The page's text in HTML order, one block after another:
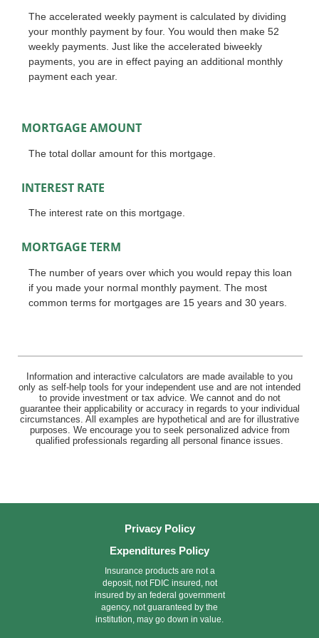
The accelerated weekly payment is calculated by dividing
your monthly payment by four. You would then make 52
weekly payments. Just like the accelerated biweekly
payments, you are in effect paying an additional monthly
payment each year.
MORTGAGE AMOUNT
The total dollar amount for this mortgage.
INTEREST RATE
The interest rate on this mortgage.
MORTGAGE TERM
The number of years over which you would repay this loan
if you made your normal monthly payment. The most
common terms for mortgages are 15 years and 30 years.
Information and interactive calculators are made available to you
only as self-help tools for your independent use and are not intended
to provide investment or tax advice. We cannot and do not
guarantee their applicability or accuracy in regards to your individual
circumstances. All examples are hypothetical and are for illustrative
purposes. We encourage you to seek personalized advice from
qualified professionals regarding all personal finance issues.
Privacy Policy
Expenditures Policy
Insurance products are not a
deposit, not FDIC insured, not
insured by an federal government
agency, not guaranteed by the
institution, may go down in value.